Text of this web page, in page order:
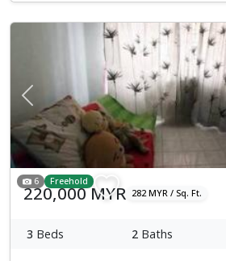
Previous
6 Freehold
220,000 MYR 282 MYR / Sq. Ft.
3 Beds 2 Baths